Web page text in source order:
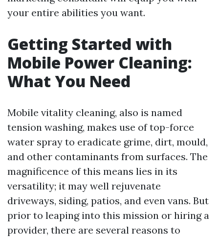
your entire abilities you want.
Getting Started with
Mobile Power Cleaning:
What You Need
Mobile vitality cleaning, also is named
tension washing, makes use of top-force
water spray to eradicate grime, dirt, mould,
and other contaminants from surfaces. The
magnificence of this means lies in its
versatility; it may well rejuvenate
driveways, siding, patios, and even vans. But
prior to leaping into this mission or hiring a
provider, there are several reasons to